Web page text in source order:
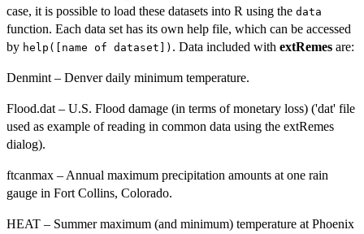
case, it is possible to load these datasets into R using the data
function. Each data set has its own help file, which can be accessed
by help([name of dataset]) . Data included with extRemes are:
Denmint – Denver daily minimum temperature.
Flood.dat – U.S. Flood damage (in terms of monetary loss) ('dat' file
used as example of reading in common data using the extRemes
dialog).
ftcanmax – Annual maximum precipitation amounts at one rain
gauge in Fort Collins, Colorado.
HEAT – Summer maximum (and minimum) temperature at Phoenix